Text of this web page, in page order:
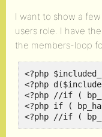
I want to show a
users role. I have
the members-loop
<?php
<?php
<?php //if (
<?php if (
<?php //if (